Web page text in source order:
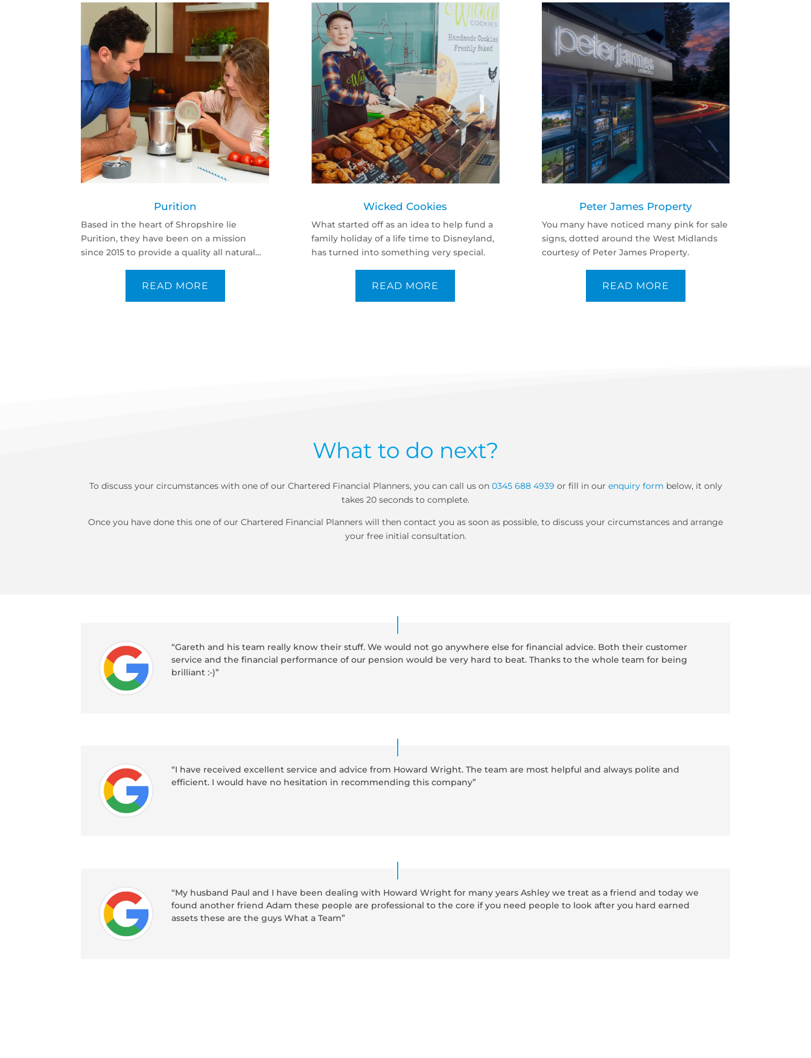
Purition
Based in the heart of Shropshire lie
Purition, they have been on a mission
since 2015 to provide a quality all natural
READ MORE
Wicked Cookies
What started off as an idea to help fund a
family holiday of a life time to Disneyland,
has turned into something very special.
READ MORE
Peter James Property
You many have noticed many pink for sale
signs, dotted around the West Midlands
courtesy of Peter James Property.
READ MORE
What to do next?
To discuss your circumstances with one of our Chartered Financial Planners, you can call us on 0345 688 4939 or fill in our enquiry form below, it only
takes 20 seconds to complete.
Once you have done this one of our Chartered Financial Planners will then contact you as soon as possible, to discuss your circumstances and arrange
your free initial consultation.
“Gareth and his team really know their stuff. We would not go anywhere else for financial advice. Both their customer
service and the financial performance of our pension would be very hard to beat. Thanks to the whole team for being
brilliant :-)”
“I have received excellent service and advice from Howard Wright. The team are most helpful and always polite and
efficient. I would have no hesitation in recommending this company”
“My husband Paul and I have been dealing with Howard Wright for many years Ashley we treat as a friend and today we
found another friend Adam these people are professional to the core if you need people to look after you hard earned
assets these are the guys What a Team”